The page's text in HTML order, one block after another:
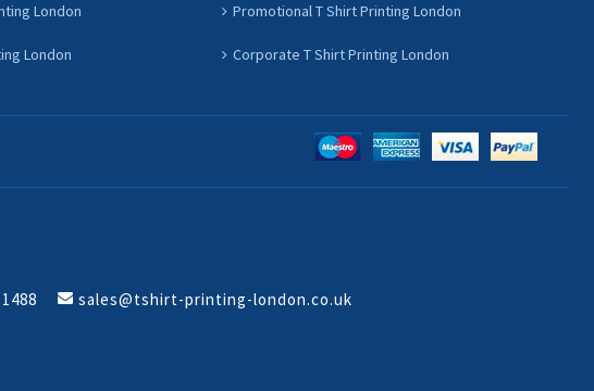
London Promotional T Shirt Printing London
London Corporate T Shirt Printing London
sales@tshirt-printing-london.co.uk